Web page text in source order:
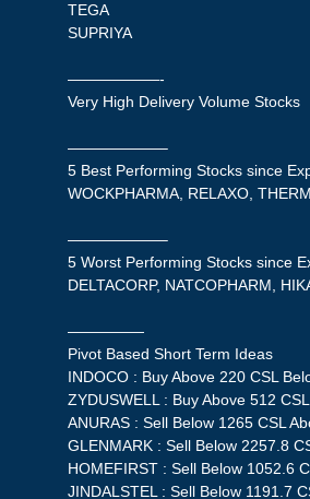
TEGA
SUPRIYA
——————-
Very High Delivery Volume Stocks
——————–
5 Best Performing Stocks since
WOCKPHARMA, RELAXO,
——————–
5 Worst Performing Stocks since
DELTACORP, NATCOPHARM,
—————
Pivot Based Short Term Ideas
INDOCO : Buy Above 220 CSL
ZYDUSWELL : Buy Above 512
ANURAS : Sell Below 1265 CSL
GLENMARK : Sell Below 2257.8
HOMEFIRST : Sell Below 1052.6
JINDALSTEL : Sell Below 1191.7